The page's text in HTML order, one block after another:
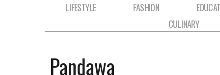
LIFESTYLE FASHION
CULINARY
Pandawa